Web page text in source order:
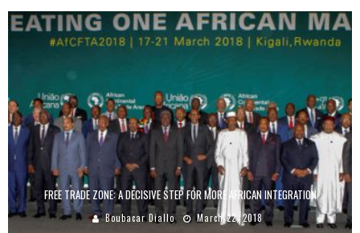
FREE TRADE ZONE: A DECISIVE STEP FOR MORE AFRICAN INTEGRATION
Boubacar Diallo March 22, 2018